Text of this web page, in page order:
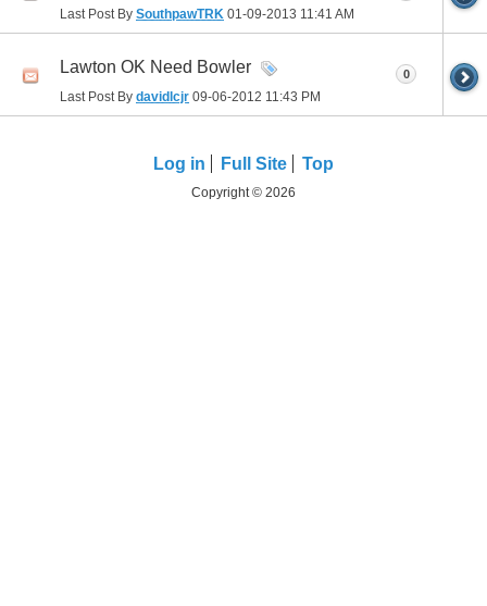
Last Post By SouthpawTRK 01-09-2013 11:41 AM
Lawton OK Need Bowler
Last Post By davidlcjr 09-06-2012 11:43 PM
0
Log in Full Site Top
Copyright © 2026